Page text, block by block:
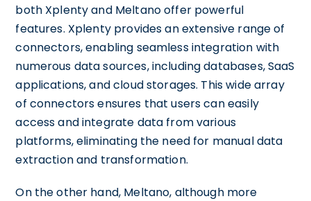
both Xplenty and Meltano offer powerful
features. Xplenty provides an extensive range of
connectors, enabling seamless integration with
numerous data sources, including databases, SaaS
applications, and cloud storages. This wide array
of connectors ensures that users can easily
access and integrate data from various
platforms, eliminating the need for manual data
extraction and transformation.
On the other hand, Meltano, although more